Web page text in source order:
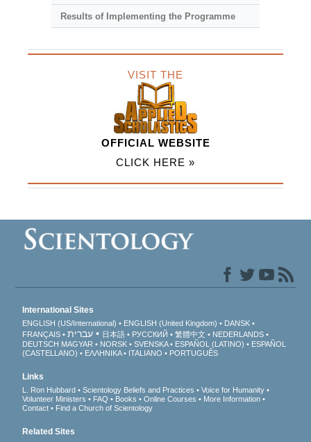
Results of Implementing the Programme
VISIT THE
OFFICIAL WEBSITE
CLICK HERE »
International Sites
ENGLISH (US/International) ENGLISH (United Kingdom)
DANSK
FRANÇAIS
עברית 日本語 РУССКИЙ 繁體中文
NEDERLANDS
DEUTSCH MAGYAR NORSK SVENSKA ESPAÑOL (LATINO)
ESPAÑOL
(CASTELLANO)
ΕΛΛΗΝΙΚA ITALIANO PORTUGUÊS
Links
L. Ron Hubbard Scientology Beliefs and Practices
Voice for Humanity
Volunteer Ministers
FAQ Books Online Courses
More Information
Contact
Find a Church of Scientology
Related Sites